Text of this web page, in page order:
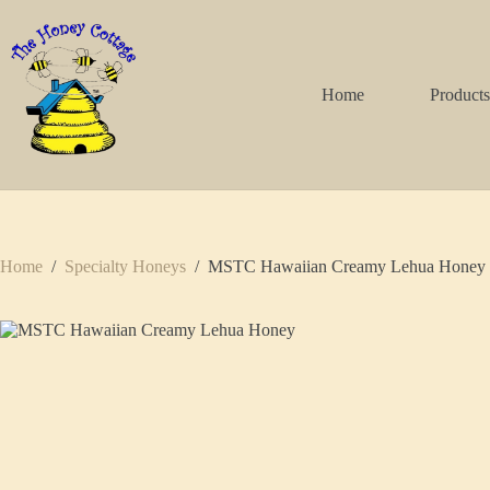
content
Home Products
Home / Specialty Honeys / MSTC Hawaiian Creamy Lehua Honey